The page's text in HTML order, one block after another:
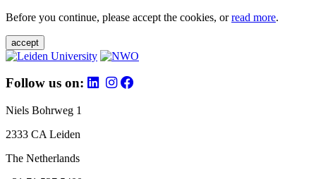
Before you continue, please accept the cookies, orread more.
accept
Follow us on:
Niels Bohrweg 1
2333 CA Leiden
The Netherlands